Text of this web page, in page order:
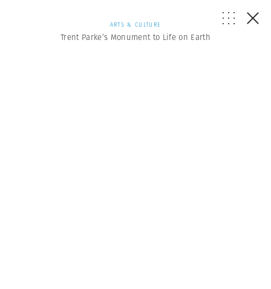
ARTS & CULTURE
Trent Parke’s Monument to Life on Earth